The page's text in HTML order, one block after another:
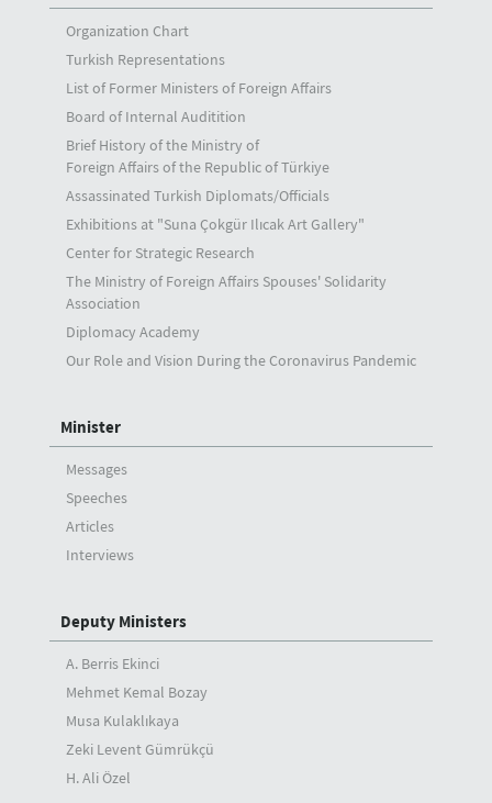
Organization Chart
Turkish Representations
List of Former Ministers of Foreign Affairs
Board of Internal Auditition
Brief History of the Ministry of
Foreign Affairs of the Republic of Türkiye
Assassinated Turkish Diplomats/Officials
Exhibitions at "Suna Çokgür Ilıcak Art Gallery"
Center for Strategic Research
The Ministry of Foreign Affairs Spouses' Solidarity
Association
Diplomacy Academy
Our Role and Vision During the Coronavirus Pandemic
Minister
Messages
Speeches
Articles
Interviews
Deputy Ministers
A. Berris Ekinci
Mehmet Kemal Bozay
Musa Kulaklıkaya
Zeki Levent Gümrükçü
H. Ali Özel